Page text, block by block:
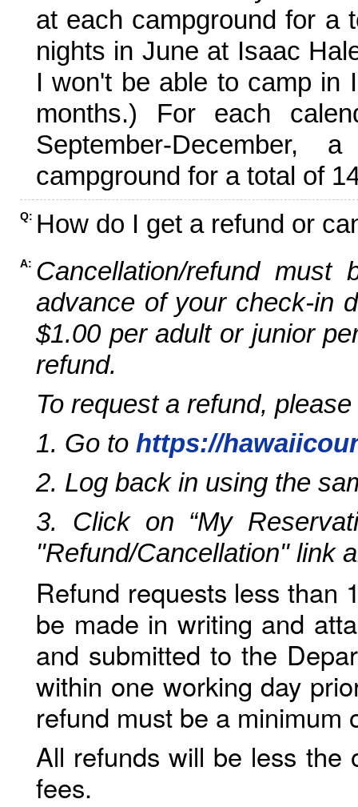
at each campground for a
nights in June at Isaac
I won't be able to camp in
months.) For each
September-
campground for a total of
Q: How do I get a refund or
A: Cancellation/refund
advance of your check-in
$1.00 per adult or junior
refund.
To request a refund,
1. Go to https://
2. Log back in using the
3. Click on “My
"Refund/Cancellation" link
Refund requests less than
be made in writing and
and submitted to the
within one working day
refund must be a minimum
All refunds will be less the
fees.